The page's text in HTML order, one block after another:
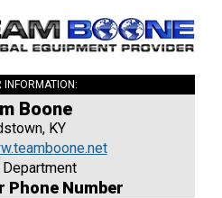
INFORMATION:
Boone
KY
Number